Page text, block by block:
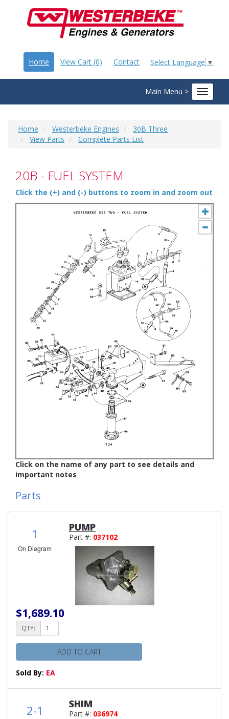
Select Language ▼
Home View Cart (0) Contact
Main Menu >
Toggle
Home Westerbeke Engines
30B Three
View Parts
Complete Parts List
20B - FUEL SYSTEM
Click the (+) and (-) buttons to zoom in and zoom out
Click on the name of any part to see details and
important notes
Parts
1
On Diagram
PUMP
Part #: 037102
$1,689.10
QTY:
ADD TO CART
Sold By: EA
2-1 SHIM
Part #: 036974